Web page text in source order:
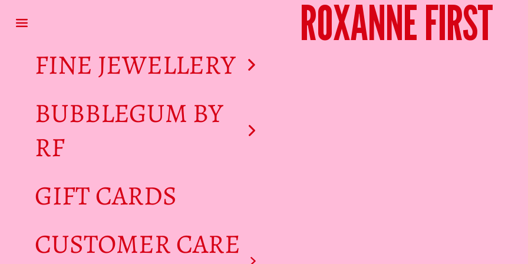
ROXANNE FIRST
Navigation menu
FINE JEWELLERY
BUBBLEGUM BY
RF
GIFT CARDS
CUSTOMER CARE